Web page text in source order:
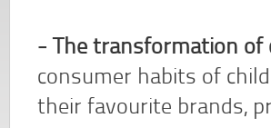
- The transformation of
consumer habits of
their favourite brands,